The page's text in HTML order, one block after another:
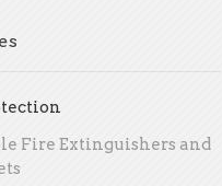
Fire Extinguishers and